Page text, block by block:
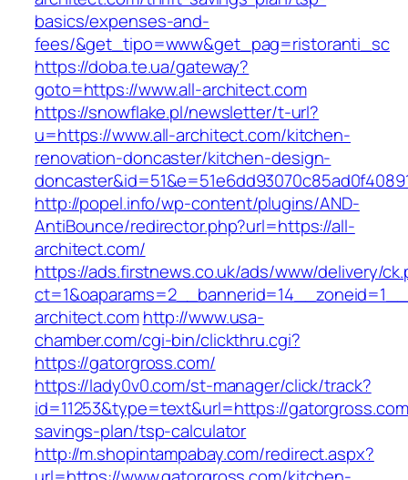
basics/expenses-and-
fees/&get_tipo=www&get_pag=ristoranti_sc
https://doba.te.ua/gateway?
goto=https://www.all-architect.com
https://snowflake.pl/newsletter/t-url?
u=https://www.all-architect.com/kitchen-
renovation-doncaster/kitchen-design-
http://popel.info/wp-content/plugins/AND-
AntiBounce/redirector.php?url=https://all-
architect.com/
https://ads.firstnews.co.uk/ads/www/delivery/
architect.com http://www.usa-
chamber.com/cgi-bin/clickthru.cgi?
https://gatorgross.com/
https://lady0v0.com/st-manager/click/track?
id=11253&type=text&url=https://
savings-plan/tsp-calculator
http://m.shopintampabay.com/redirect.aspx?